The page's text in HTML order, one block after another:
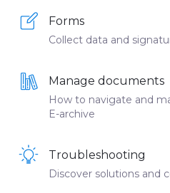
Forms
Collect data and
Manage documents
How to navigate and
E-archive
Troubleshooting
Discover solutions and